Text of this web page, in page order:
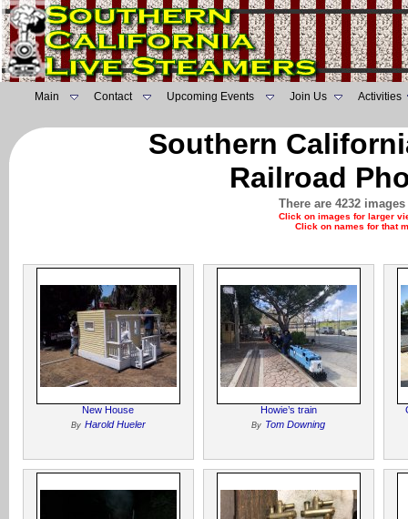
Main Contact Upcoming Events Join Us Activities
Southern
Railroad
There are 4232
Click on images for larger
Click on names for that
New House
By Harold Hueler
Howie’s train
By Tom Downing